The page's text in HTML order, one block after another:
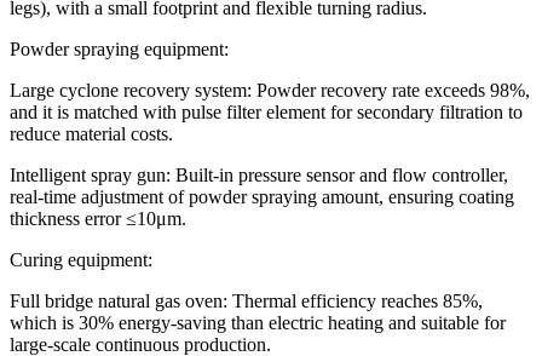
legs), with a small footprint and flexible turning radius.
Powder spraying equipment:
Large cyclone recovery system: Powder recovery rate exceeds 98%,
and it is matched with pulse filter element for secondary filtration to
reduce material costs.
Intelligent spray gun: Built-in pressure sensor and flow controller,
real-time adjustment of powder spraying amount, ensuring coating
thickness error ≤10μm.
Curing equipment:
Full bridge natural gas oven: Thermal efficiency reaches 85%,
which is 30% energy-saving than electric heating and suitable for
large-scale continuous production.